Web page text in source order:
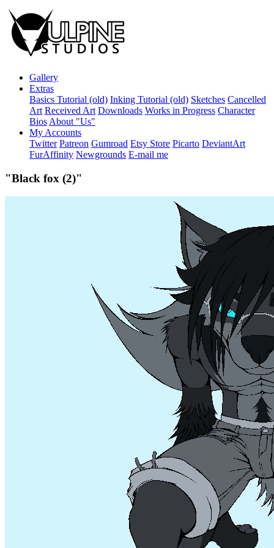
Gallery
Extras
Basics Tutorial (old) Inking Tutorial (old) Sketches Cancelled
Art Received Art Downloads Works in Progress Character
Bios About "Us"
My Accounts
Twitter Patreon Gumroad Etsy Store Picarto DeviantArt
FurAffinity Newgrounds E-mail me
"Black fox (2)"